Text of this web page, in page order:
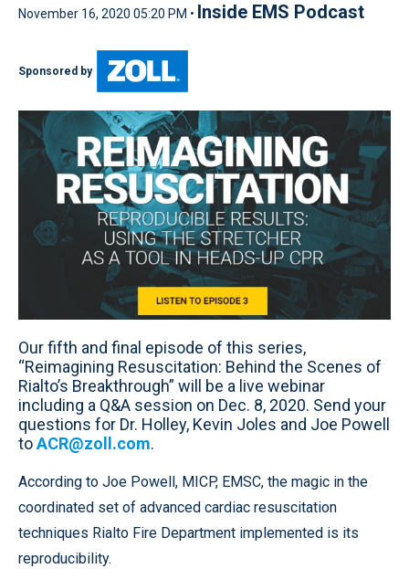
November 16, 2020 05:20 PM • Inside EMS Podcast
Sponsored by
Our fifth and final episode of this series,
“Reimagining Resuscitation: Behind the Scenes of
Rialto’s Breakthrough” will be a live webinar
including a Q&A session on Dec. 8, 2020. Send your
questions for Dr. Holley, Kevin Joles and Joe Powell
toACR@zoll.com.
According to Joe Powell, MICP, EMSC, the magic in the
coordinated set of advanced cardiac resuscitation
techniques Rialto Fire Department implemented is its
reproducibility.